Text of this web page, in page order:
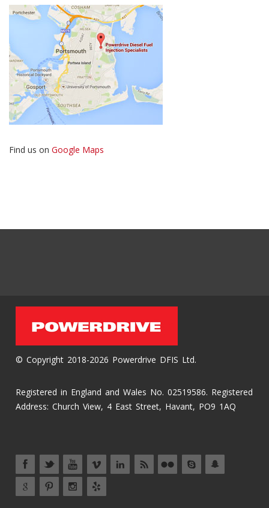
Find us on Google Maps
© Copyright 2018-2026 Powerdrive DFIS Ltd.
Registered in England and Wales No. 02519586. Registered
Address: Church View, 4 East Street, Havant, PO9 1AQ